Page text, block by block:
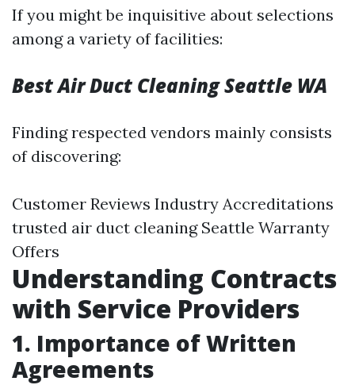
If you might be inquisitive about selections
among a variety of facilities:
Best Air Duct Cleaning Seattle WA
Finding respected vendors mainly consists
of discovering:
Customer Reviews Industry Accreditations
trusted air duct cleaning Seattle Warranty
Offers
Understanding Contracts
with Service Providers
1. Importance of Written
Agreements